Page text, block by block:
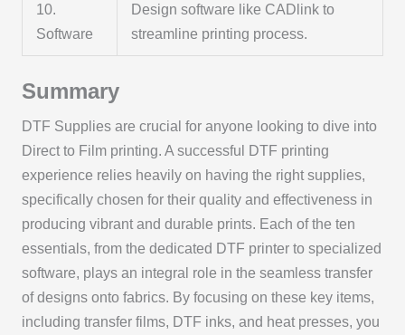
10.
Software
Design software like CADlink to
streamline printing process.
Summary
DTF Supplies are crucial for anyone looking to dive into
Direct to Film printing. A successful DTF printing
experience relies heavily on having the right supplies,
specifically chosen for their quality and effectiveness in
producing vibrant and durable prints. Each of the ten
essentials, from the dedicated DTF printer to specialized
software, plays an integral role in the seamless transfer
of designs onto fabrics. By focusing on these key items,
including transfer films, DTF inks, and heat presses, you